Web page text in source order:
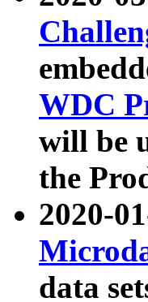
WDC
will be
the
2020-
data